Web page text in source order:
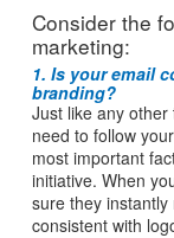
Consider the
marketing:
1. Is your email
branding?
Just like any
need to follow
most important
initiative. When
sure they instantly
consistent with